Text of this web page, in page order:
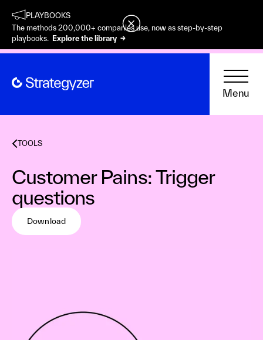
PLAYBOOKS
The methods 200,000+ companies use, now as step-by-step
playbooks. Explore the library →
Menu
TOOLS
Customer Pains: Trigger
questions
Download